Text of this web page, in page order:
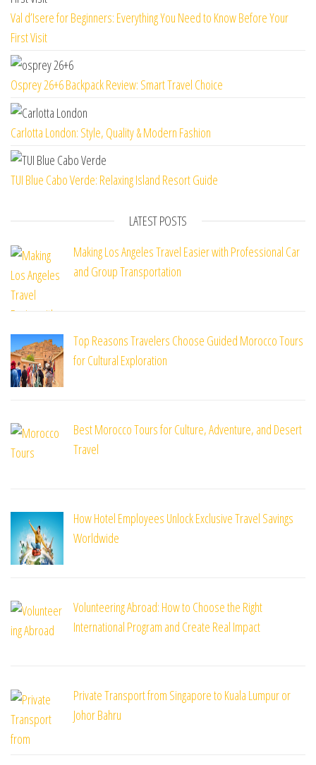
Val d’Isere for Beginners: Everything You Need to Know Before Your
First Visit
Osprey 26+6 Backpack Review: Smart Travel Choice
Carlotta London: Style, Quality & Modern Fashion
TUI Blue Cabo Verde: Relaxing Island Resort Guide
LATEST POSTS
Making Los Angeles Travel Easier with Professional Car
and Group Transportation
Top Reasons Travelers Choose Guided Morocco Tours
for Cultural Exploration
Best Morocco Tours for Culture, Adventure, and Desert
Travel
How Hotel Employees Unlock Exclusive Travel Savings
Worldwide
Volunteering Abroad: How to Choose the Right
International Program and Create Real Impact
Private Transport from Singapore to Kuala Lumpur or
Johor Bahru